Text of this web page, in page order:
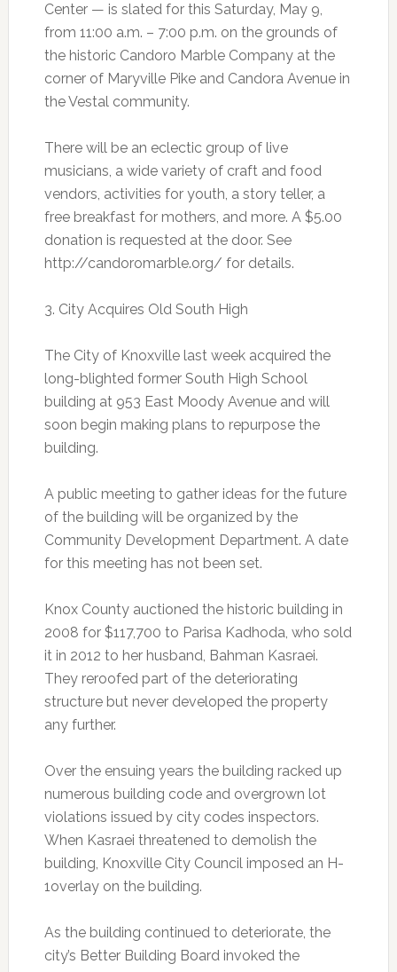
Center — is slated for this Saturday, May 9,
from 11:00 a.m. – 7:00 p.m. on the grounds of
the historic Candoro Marble Company at the
corner of Maryville Pike and Candora Avenue in
the Vestal community.
There will be an eclectic group of live
musicians, a wide variety of craft and food
vendors, activities for youth, a story teller, a
free breakfast for mothers, and more. A $5.00
donation is requested at the door. See
http://candoromarble.org/ for details.
3. City Acquires Old South High
The City of Knoxville last week acquired the
long-blighted former South High School
building at 953 East Moody Avenue and will
soon begin making plans to repurpose the
building.
A public meeting to gather ideas for the future
of the building will be organized by the
Community Development Department. A date
for this meeting has not been set.
Knox County auctioned the historic building in
2008 for $117,700 to Parisa Kadhoda, who sold
it in 2012 to her husband, Bahman Kasraei.
They reroofed part of the deteriorating
structure but never developed the property
any further.
Over the ensuing years the building racked up
numerous building code and overgrown lot
violations issued by city codes inspectors.
When Kasraei threatened to demolish the
building, Knoxville City Council imposed an H-
1overlay on the building.
As the building continued to deteriorate, the
city’s Better Building Board invoked the